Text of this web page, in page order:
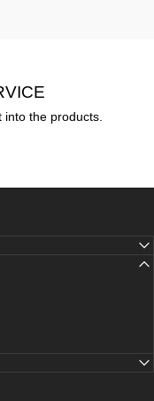
into the products.